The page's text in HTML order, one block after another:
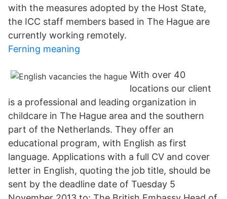
with the measures adopted by the Host State,
the ICC staff members based in The Hague are
currently working remotely.
Ferning meaning
With over 40
locations our client
is a professional and leading organization in
childcare in The Hague area and the southern
part of the Netherlands. They offer an
educational program, with English as first
language. Applications with a full CV and cover
letter in English, quoting the job title, should be
sent by the deadline date of Tuesday 5